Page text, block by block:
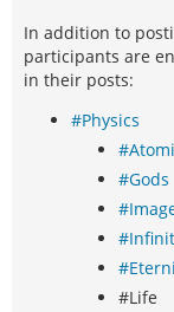
In addition to
participants are
in their posts:
#Physics
#Gods
#Life